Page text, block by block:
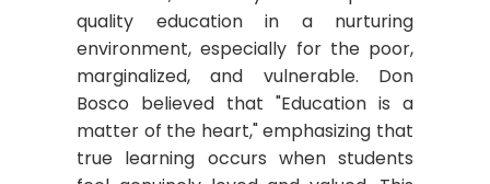
quality education in a nurturing
environment, especially for the poor,
marginalized, and vulnerable. Don
Bosco believed that "Education is a
matter of the heart," emphasizing that
true learning occurs when students